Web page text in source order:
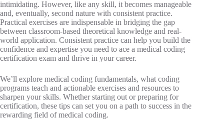
intimidating. However, like any skill, it becomes manageable
and, eventually, second nature with consistent practice.
Practical exercises are indispensable in bridging the gap
between classroom-based theoretical knowledge and real-
world application. Consistent practice can help you build the
confidence and expertise you need to ace a medical coding
certification exam and thrive in your career.
We’ll explore medical coding fundamentals, what coding
programs teach and actionable exercises and resources to
sharpen your skills. Whether starting out or preparing for
certification, these tips can set you on a path to success in the
rewarding field of medical coding.